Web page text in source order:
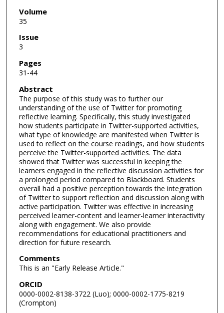
Volume
35
Issue
3
Pages
31-44
Abstract
The purpose of this study was to further our
understanding of the use of Twitter for promoting
reflective learning. Specifically, this study investigated
how students participate in Twitter-supported activities,
what type of knowledge are manifested when Twitter is
used to reflect on the course readings, and how students
perceive the Twitter-supported activities. The data
showed that Twitter was successful in keeping the
learners engaged in the reflective discussion activities for
a prolonged period compared to Blackboard. Students
overall had a positive perception towards the integration
of Twitter to support reflection and discussion along with
active participation. Twitter was effective in increasing
perceived learner-content and learner-learner interactivity
along with engagement. We also provide
recommendations for educational practitioners and
direction for future research.
Comments
This is an "Early Release Article."
ORCID
0000-0002-8138-3722 (Luo); 0000-0002-1775-8219
(Crompton)